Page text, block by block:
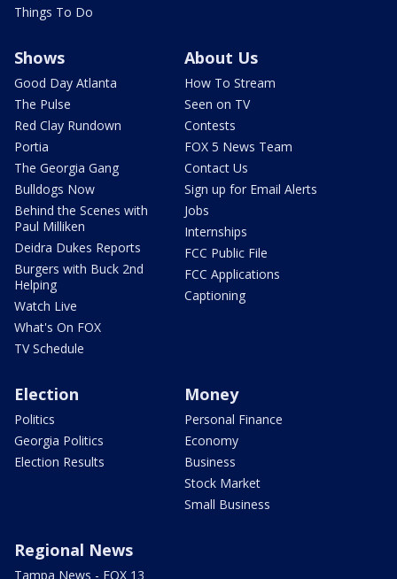
Things To Do
Shows
Good Day Atlanta
The Pulse
Red Clay Rundown
Portia
The Georgia Gang
Bulldogs Now
Behind the Scenes with
Paul Milliken
Deidra Dukes Reports
Burgers with Buck 2nd
Helping
Watch Live
What's On FOX
TV Schedule
About Us
How To Stream
Seen on TV
Contests
FOX 5 News Team
Contact Us
Sign up for Email Alerts
Jobs
Internships
FCC Public File
FCC Applications
Captioning
Election
Politics
Georgia Politics
Election Results
Money
Personal Finance
Economy
Business
Stock Market
Small Business
Regional News
Tampa News - FOX 13